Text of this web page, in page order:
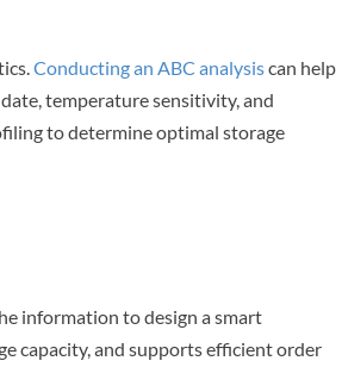
Conducting an ABC analysiscan help
temperature sensitivity, and
to determine optimal storage
information to design a smart
capacity, and supports efficient order